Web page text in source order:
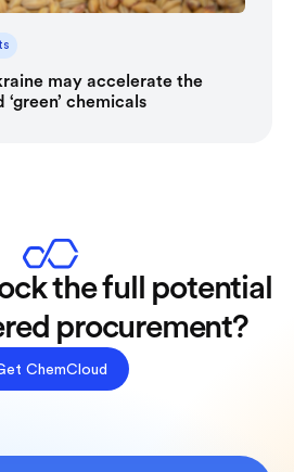
may accelerate the
chemicals
the full potential
procurement?
ChemCloud